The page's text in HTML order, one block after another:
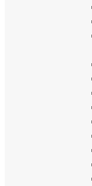
Urtekram Toothpaste
Urtekram Strong
bark extract is
and relieve sensitive
Urtekram toothpaste.
Urtekram Strong
Certified by Ecocert
Related